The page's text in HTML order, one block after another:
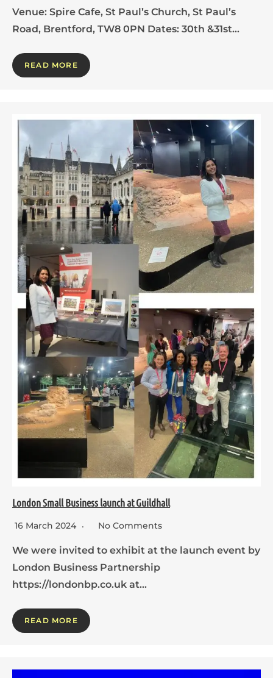
Venue: Spire Cafe, St Paul’s Church, St Paul’s
Road, Brentford, TW8 0PN Dates: 30th &31st…
READ MORE
London Small Business launch at Guildhall
16 March 2024 No Comments
We were invited to exhibit at the launch event by
London Business Partnership
https://londonbp.co.uk at…
READ MORE